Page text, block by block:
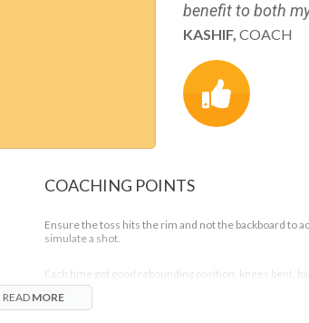
benefit to both
KASHIF, COACH
COACHING POINTS
Ensure the toss hits the rim and not the backboard to
simulate a shot.
Each time get good rebounding position, knees bent,
elbows up, hands open and palms down.
READ MORE